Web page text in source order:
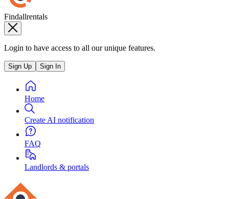
Findallrentals
Login to have access to all our unique features.
Sign Up Sign In
Home
Create AI notification
FAQ
Landlords & portals